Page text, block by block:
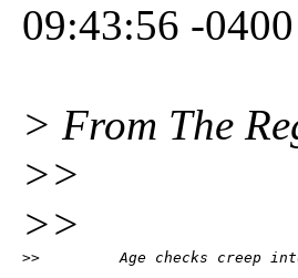
09:43:56 -0400
> From The
>>
>>
>>         Age checks creep